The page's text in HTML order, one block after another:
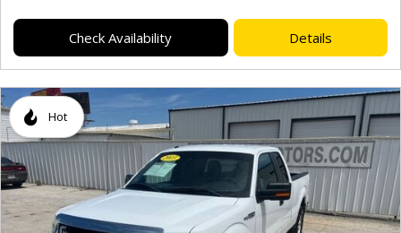
Check Availability Details
Hot